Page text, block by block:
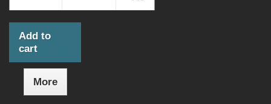
Add to
cart
More